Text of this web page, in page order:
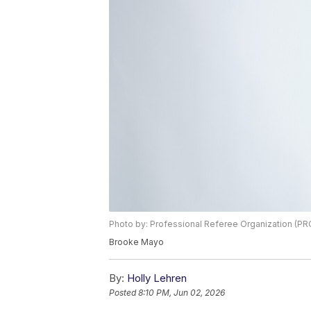
Photo by: Professional Referee Organization
Brooke Mayo
By: Holly Lehren
Posted8:10 PM, Jun 02, 2026